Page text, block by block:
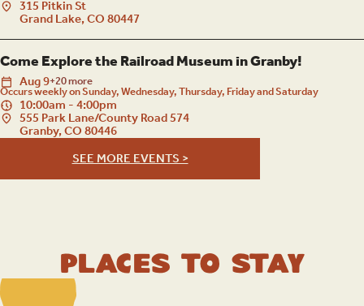
315 Pitkin St
Grand Lake, CO 80447
Come Explore the Railroad Museum in Granby!
Aug9+20 more
Occurs weekly on Sunday, Wednesday, Thursday, Friday and Saturday
10:00am - 4:00pm
555 Park Lane/County Road 574
Granby, CO 80446
SEE MORE EVENTS >
Places to Stay